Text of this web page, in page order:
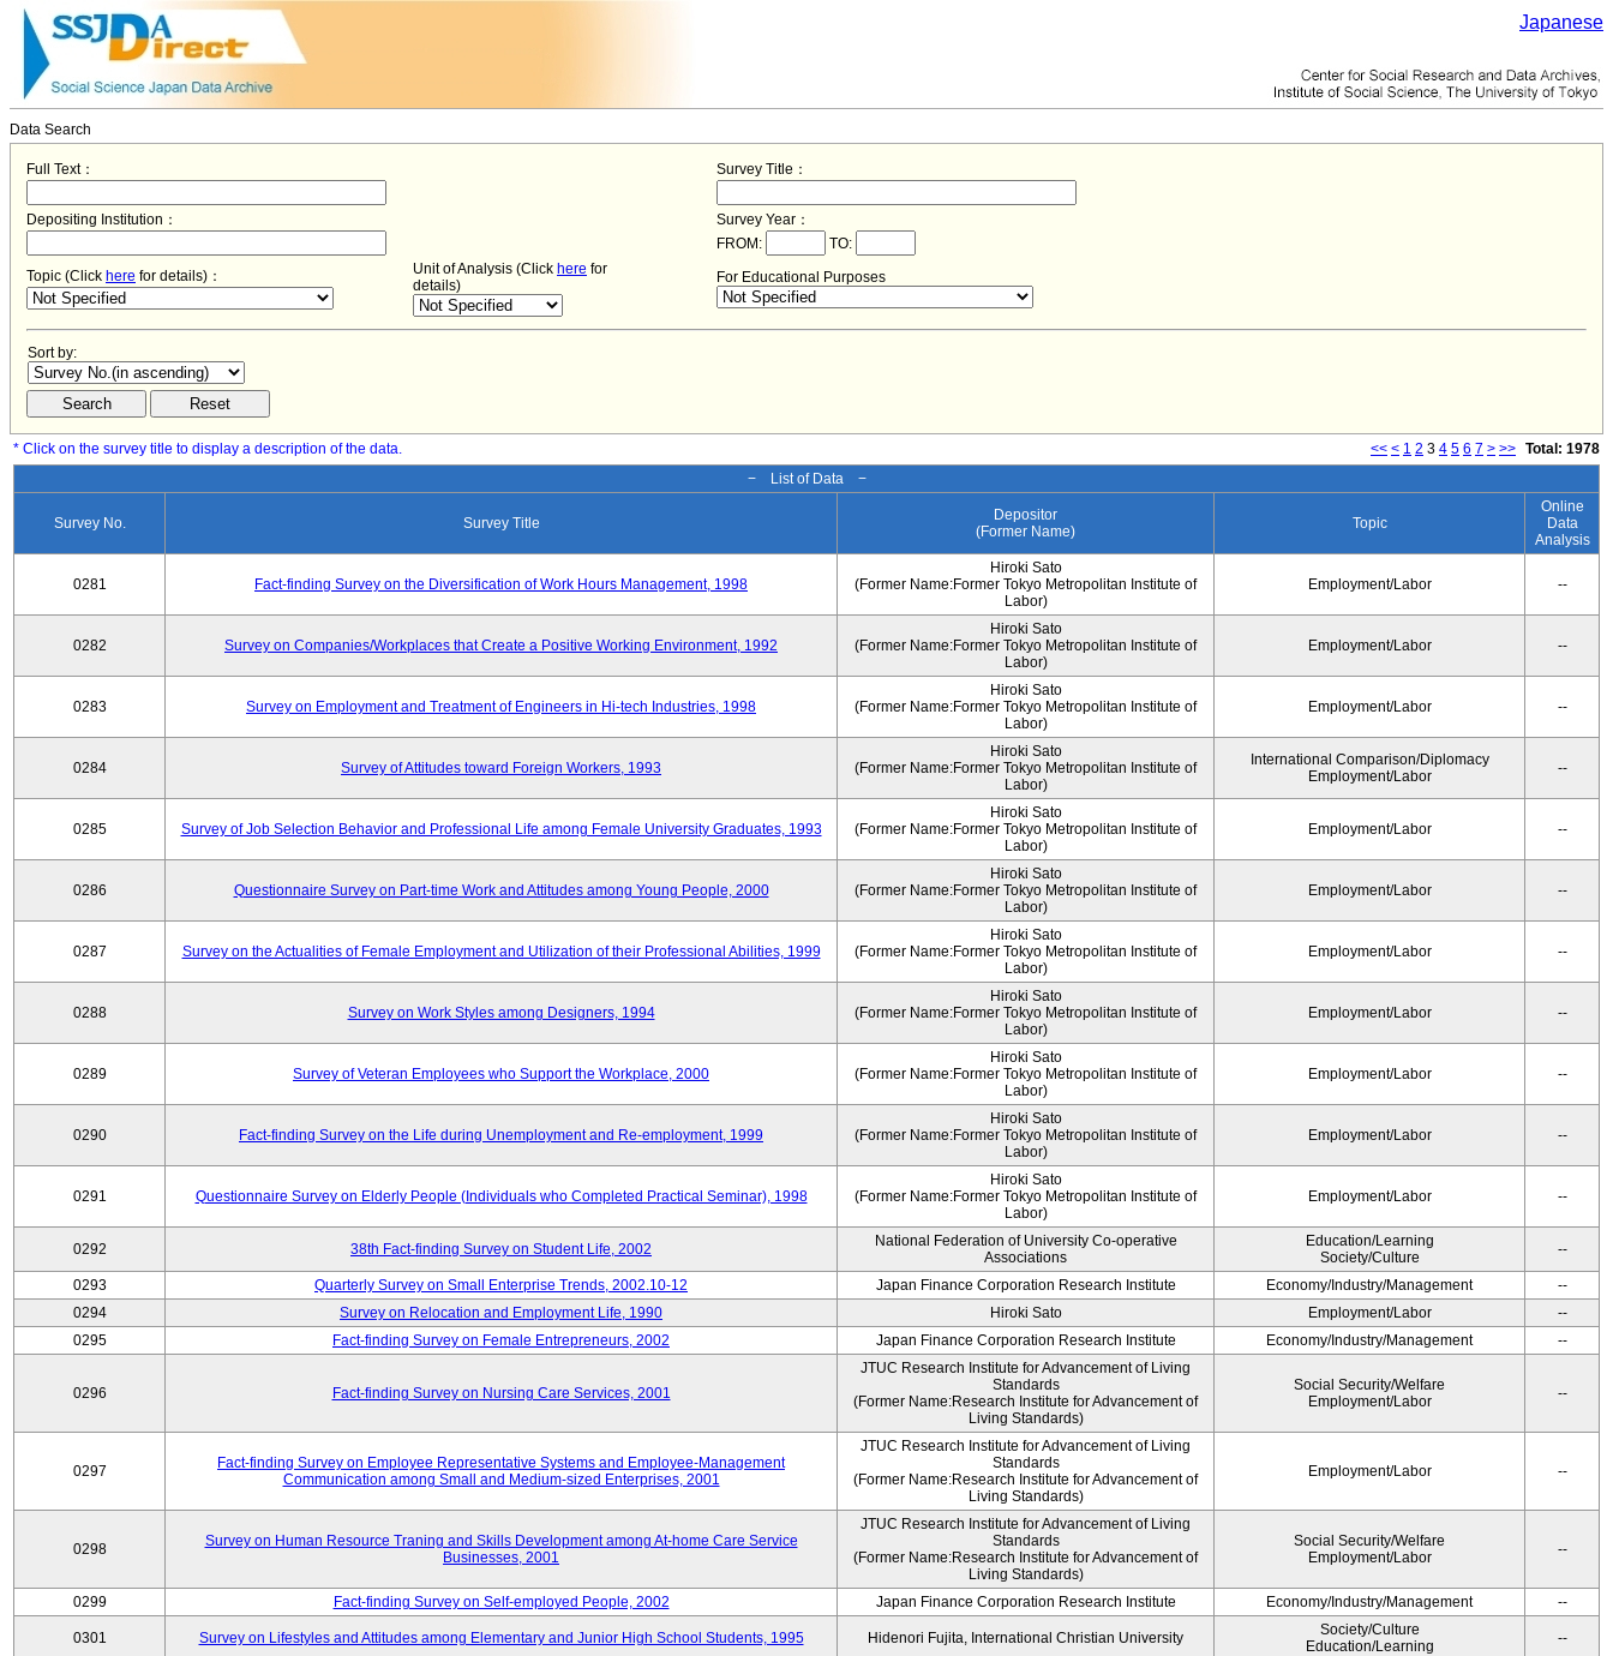
Japanese
Data Search
Full Text： Survey Title：
Depositing Institution：
Survey Year：
FROM:
TO:
Topic (Click here for details)： Unit of Analysis (Click here for
details)
For Educational Purposes
Sort by:
* Click on the survey title to display a description of the data. << < 1 2 3 4 5 6 7 > >> Total: 1978
− List of Data −
Survey No. Survey Title
Depositor
(Former Name)
Topic
Online
Data
Analysis
0281 Fact-finding Survey on the Diversification of Work Hours Management, 1998
Hiroki Sato
(Former Name:Former Tokyo Metropolitan Institute of
Labor)
Employment/Labor --
0282 Survey on Companies/Workplaces that Create a Positive Working Environment, 1992
Hiroki Sato
(Former Name:Former Tokyo Metropolitan Institute of
Labor)
Employment/Labor --
0283 Survey on Employment and Treatment of Engineers in Hi-tech Industries, 1998
Hiroki Sato
(Former Name:Former Tokyo Metropolitan Institute of
Labor)
Employment/Labor --
0284 Survey of Attitudes toward Foreign Workers, 1993
Hiroki Sato
(Former Name:Former Tokyo Metropolitan Institute of
Labor)
International Comparison/Diplomacy
Employment/Labor
--
0285 Survey of Job Selection Behavior and Professional Life among Female University Graduates, 1993
Hiroki Sato
(Former Name:Former Tokyo Metropolitan Institute of
Labor)
Employment/Labor --
0286 Questionnaire Survey on Part-time Work and Attitudes among Young People, 2000
Hiroki Sato
(Former Name:Former Tokyo Metropolitan Institute of
Labor)
Employment/Labor --
0287 Survey on the Actualities of Female Employment and Utilization of their Professional Abilities, 1999
Hiroki Sato
(Former Name:Former Tokyo Metropolitan Institute of
Labor)
Employment/Labor --
0288 Survey on Work Styles among Designers, 1994
Hiroki Sato
(Former Name:Former Tokyo Metropolitan Institute of
Labor)
Employment/Labor --
0289 Survey of Veteran Employees who Support the Workplace, 2000
Hiroki Sato
(Former Name:Former Tokyo Metropolitan Institute of
Labor)
Employment/Labor --
0290 Fact-finding Survey on the Life during Unemployment and Re-employment, 1999
Hiroki Sato
(Former Name:Former Tokyo Metropolitan Institute of
Labor)
Employment/Labor --
0291 Questionnaire Survey on Elderly People (Individuals who Completed Practical Seminar), 1998
Hiroki Sato
(Former Name:Former Tokyo Metropolitan Institute of
Labor)
Employment/Labor --
0292 38th Fact-finding Survey on Student Life, 2002
National Federation of University Co-operative
Associations
Education/Learning
Society/Culture
--
0293 Quarterly Survey on Small Enterprise Trends, 2002.10-12 Japan Finance Corporation Research Institute Economy/Industry/Management
--
0294
Survey on Relocation and Employment Life, 1990 Hiroki Sato Employment/Labor
--
0295
Fact-finding Survey on Female Entrepreneurs, 2002 Japan Finance Corporation Research Institute Economy/Industry/Management --
0296 Fact-finding Survey on Nursing Care Services, 2001
JTUC Research Institute for Advancement of Living
Standards
(Former Name:Research Institute for Advancement of
Living Standards)
Social Security/Welfare
Employment/Labor
--
0297
Fact-finding Survey on Employee Representative Systems and Employee-Management
Communication among Small and Medium-sized Enterprises, 2001
JTUC Research Institute for Advancement of Living
Standards
(Former Name:Research Institute for Advancement of
Living Standards)
Employment/Labor --
0298
Survey on Human Resource Traning and Skills Development among At-home Care Service
Businesses, 2001
JTUC Research Institute for Advancement of Living
Standards
(Former Name:Research Institute for Advancement of
Living Standards)
Social Security/Welfare
Employment/Labor
--
0299 Fact-finding Survey on Self-employed People, 2002 Japan Finance Corporation Research Institute Economy/Industry/Management --
0301 Survey on Lifestyles and Attitudes among Elementary and Junior High School Students, 1995 Hidenori Fujita, International Christian University
Society/Culture
Education/Learning
--